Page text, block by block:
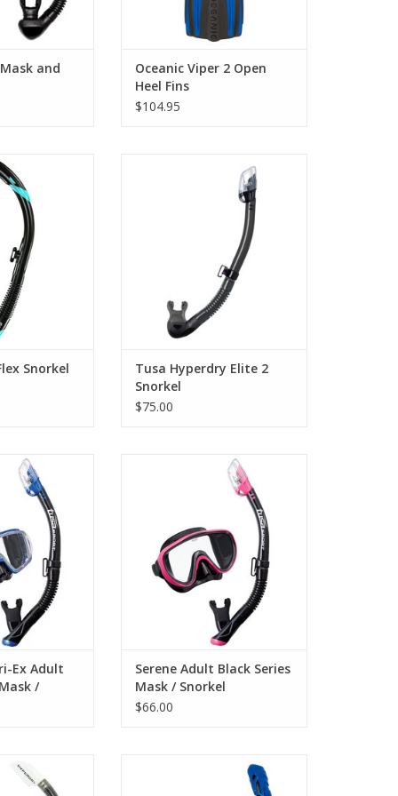
and
Oceanic Viper 2 Open
Heel Fins
$104.95
snorkel for
water
CART
Snorkel
combines all of the best features
of TUSA’s snorkels into one. With
a low-profile dry top and angled
purge chamber, staying dry has
never been easier.
ADD TO CART
Tusa Hyperdry Elite 2
Snorkel
$75.00
adult combo
Tri-Ex mask and
CART
Ex Adult
/
The Serene adult combo includes
a Serene mask and a dry snorkel.
ADD TO CART
Serene Adult Black Series
Mask / Snorkel
$66.00
Liberator Adult
Explore the underwater wonders
with our superior Adult Mask &